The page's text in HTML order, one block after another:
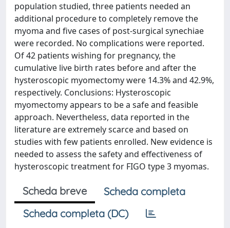
population studied, three patients needed an
additional procedure to completely remove the
myoma and five cases of post-surgical synechiae
were recorded. No complications were reported.
Of 42 patients wishing for pregnancy, the
cumulative live birth rates before and after the
hysteroscopic myomectomy were 14.3% and 42.9%,
respectively. Conclusions: Hysteroscopic
myomectomy appears to be a safe and feasible
approach. Nevertheless, data reported in the
literature are extremely scarce and based on
studies with few patients enrolled. New evidence is
needed to assess the safety and effectiveness of
hysteroscopic treatment for FIGO type 3 myomas.
Scheda breve
Scheda completa
Scheda completa (DC)